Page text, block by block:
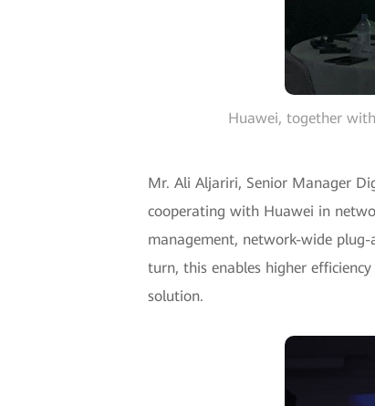
Huawei, together
Mr. Ali Aljariri, Senior Manager
cooperating with Huawei in
management, network-wide
turn, this enables higher
solution.